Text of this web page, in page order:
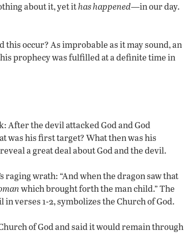
about it, yet ithas happened—in our day.
this occur? As improbable as it may sound, an
prophecy was fulfilled at a definite time in
After the devil attacked God and God
was his first target? What then was his
a great deal about God and the devil.
raging wrath: “And when the dragon saw that
which brought forth the man child.” The
verses 1-2, symbolizes the Church of God.
of God and said it would remain through